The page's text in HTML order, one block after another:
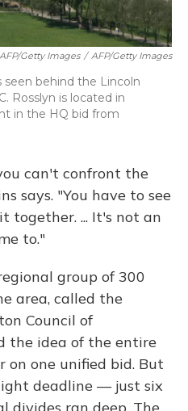
Getty Images / AFP/Getty Images
seen behind the Lincoln
Rosslyn is located in
in the HQ bid from
can't confront the
says. "You have to see
together. ... It's not an
to."
group of 300
area, called the
Council of
the idea of the entire
on one unified bid. But
deadline — just six